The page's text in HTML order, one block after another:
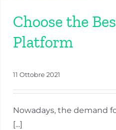
Choose the
Platform
11 Ottobre 2021
Nowadays, the demand
[...]